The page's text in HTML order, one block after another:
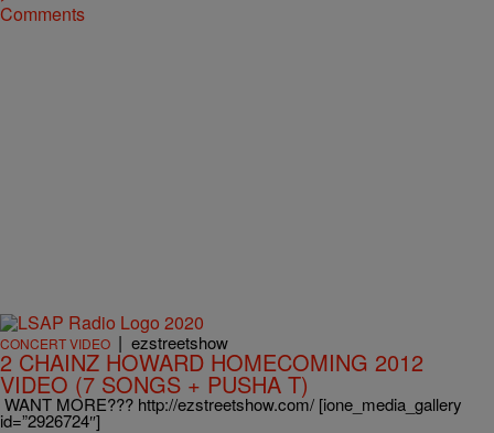
Comments
CONCERT VIDEO | ezstreetshow
2 CHAINZ HOWARD HOMECOMING 2012
VIDEO (7 SONGS + PUSHA T)
WANT MORE??? http://ezstreetshow.com/ [ione_media_gallery
id=”2926724″]